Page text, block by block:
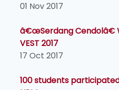
01 Nov 2017
â€œSerdang Cendolâ€
VEST 2017
17 Oct 2017
100 students